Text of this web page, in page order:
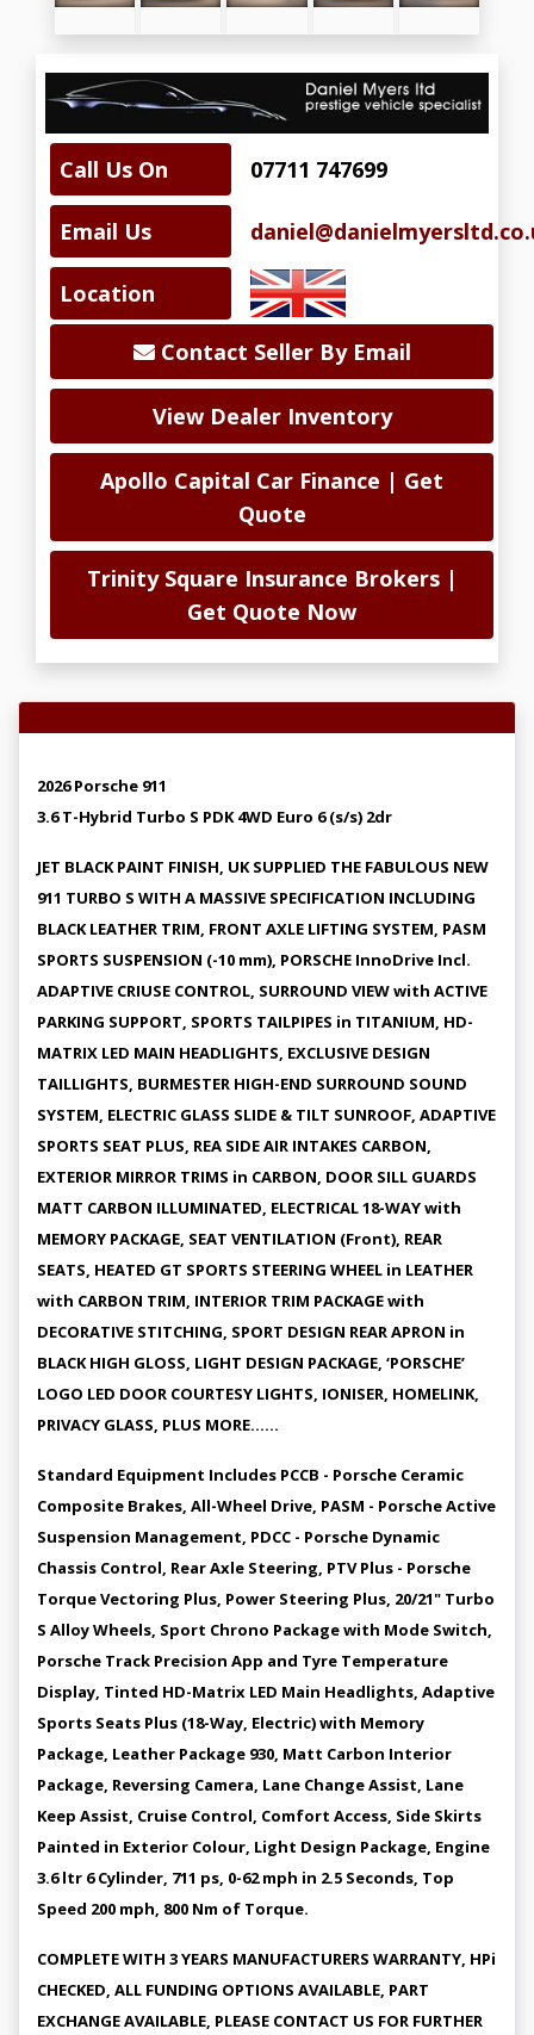
Call Us On 07711 747699
Email Us
Location
Contact Seller By Email
View Dealer Inventory
Apollo Capital Car Finance | Get
Quote
Trinity Square Insurance Brokers |
Get Quote Now
2026 Porsche 911
3.6 T-Hybrid Turbo S PDK 4WD Euro 6 (s/s) 2dr
JET BLACK PAINT FINISH, UK SUPPLIED THE FABULOUS NEW
911 TURBO S WITH A MASSIVE SPECIFICATION INCLUDING
BLACK LEATHER TRIM, FRONT AXLE LIFTING SYSTEM, PASM
SPORTS SUSPENSION (-10 mm), PORSCHE InnoDrive Incl.
ADAPTIVE CRIUSE CONTROL, SURROUND VIEW with ACTIVE
PARKING SUPPORT, SPORTS TAILPIPES in TITANIUM, HD-
MATRIX LED MAIN HEADLIGHTS, EXCLUSIVE DESIGN
TAILLIGHTS, BURMESTER HIGH-END SURROUND SOUND
SYSTEM, ELECTRIC GLASS SLIDE & TILT SUNROOF, ADAPTIVE
SPORTS SEAT PLUS, REA SIDE AIR INTAKES CARBON,
EXTERIOR MIRROR TRIMS in CARBON, DOOR SILL GUARDS
MATT CARBON ILLUMINATED, ELECTRICAL 18-WAY with
MEMORY PACKAGE, SEAT VENTILATION (Front), REAR
SEATS, HEATED GT SPORTS STEERING WHEEL in LEATHER
with CARBON TRIM, INTERIOR TRIM PACKAGE with
DECORATIVE STITCHING, SPORT DESIGN REAR APRON in
BLACK HIGH GLOSS, LIGHT DESIGN PACKAGE, ‘PORSCHE’
LOGO LED DOOR COURTESY LIGHTS, IONISER, HOMELINK,
PRIVACY GLASS, PLUS MORE......
Standard Equipment Includes PCCB - Porsche Ceramic
Composite Brakes, All-Wheel Drive, PASM - Porsche Active
Suspension Management, PDCC - Porsche Dynamic
Chassis Control, Rear Axle Steering, PTV Plus - Porsche
Torque Vectoring Plus, Power Steering Plus, 20/21" Turbo
S Alloy Wheels, Sport Chrono Package with Mode Switch,
Porsche Track Precision App and Tyre Temperature
Display, Tinted HD-Matrix LED Main Headlights, Adaptive
Sports Seats Plus (18-Way, Electric) with Memory
Package, Leather Package 930, Matt Carbon Interior
Package, Reversing Camera, Lane Change Assist, Lane
Keep Assist, Cruise Control, Comfort Access, Side Skirts
Painted in Exterior Colour, Light Design Package, Engine
3.6 ltr 6 Cylinder, 711 ps, 0-62 mph in 2.5 Seconds, Top
Speed 200 mph, 800 Nm of Torque.
COMPLETE WITH 3 YEARS MANUFACTURERS WARRANTY, HPi
CHECKED, ALL FUNDING OPTIONS AVAILABLE, PART
EXCHANGE AVAILABLE, PLEASE CONTACT US FOR FURTHER